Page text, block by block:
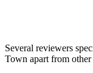
Several reviewers
Town apart from